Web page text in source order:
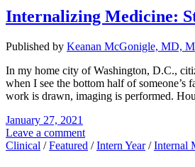
Internalizing Medicine:
Published by Keanan McGonigle, MD,
In my home city of Washington, D.C.,
when I see the bottom half of someone’s
work is drawn, imaging is performed.
January 27, 2021
Leave a comment
Clinical /Featured /Intern Year/Internal